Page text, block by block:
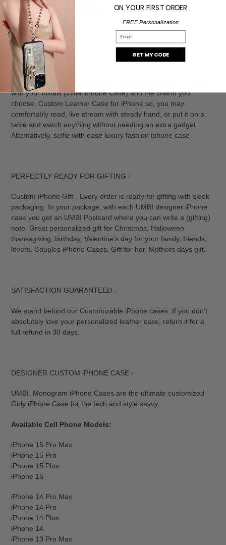
VEGAN materials - Beautifully molds to your personalized
accessory.
UNIQUE iPHONE CASE -
Unique iPhone case customized and cannot get more authentic
with your initials (Initial iPhone Case) and the charm you
choose. Custom Leather Case for iPhone so, you may
comfortably read, live stream with steady hand, or put it on a
table and watch anything without needing an extra gadget.
Alternatively, selfie with ease luxury fashion iphone case
PERFECTLY READY FOR GIFTING -
Custom iPhone Gift - Every order is ready for gifting with sleek
packaging. In your package, with each UMBI designer iPhone
case you get an UMBI Postcard where you can write a (gifting)
note. Great personalized gift for Christmas, Halloween
thanksgiving, birthday, Valentine's day for your family, friends,
lovers. Couples iPhone Cases. Gift for her. Mothers days gift.
SATISFACTION GUARANTEED -
We stand behind our Customizable iPhone cases. If you don’t
absolutely love your personalized leather case, return it for a
full refund in 30 days.
DESIGNER CUSTOM iPHONE CASE -
UMBI. Monogram iPhone Cases are the ultimate customized
Girly iPhone Case for the tech and style savvy.
Available Cell Phone Models:
iPhone 15 Pro Max
iPhone 15 Pro
iPhone 15 Plus
iPhone 15
iPhone 14 Pro Max
iPhone 14 Pro
iPhone 14 Plus
iPhone 14
iPhone 13 Pro Max
ON YOUR FIRST ORDER
FREE Personalization
GET MY CODE